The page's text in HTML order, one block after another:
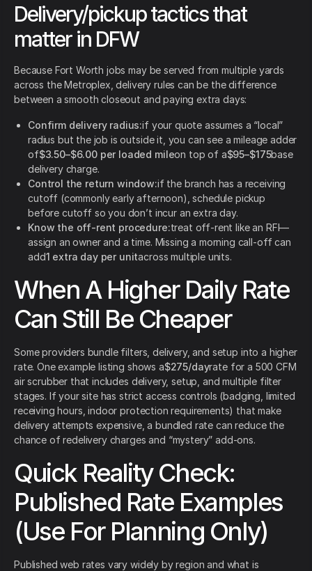
Delivery/pickup tactics that
matter in DFW
Because Fort Worth jobs may be served from multiple yards
across the Metroplex, delivery rules can be the difference
between a smooth closeout and paying extra days:
Confirm delivery radius:if your quote assumes a “local”
radius but the job is outside it, you can see a mileage adder
of$3.50–$6.00 per loaded mileon top of a$95–$175base
delivery charge.
Control the return window:if the branch has a receiving
cutoff (commonly early afternoon), schedule pickup
before cutoff so you don’t incur an extra day.
Know the off-rent procedure:treat off-rent like an RFI—
assign an owner and a time. Missing a morning call-off can
add1 extra day per unitacross multiple units.
When A Higher Daily Rate
Can Still Be Cheaper
Some providers bundle filters, delivery, and setup into a higher
rate. One example listing shows a$275/dayrate for a 500 CFM
air scrubber that includes delivery, setup, and multiple filter
stages. If your site has strict access controls (badging, limited
receiving hours, indoor protection requirements) that make
delivery attempts expensive, a bundled rate can reduce the
chance of redelivery charges and “mystery” add-ons.
Quick Reality Check:
Published Rate Examples
(Use For Planning Only)
Published web rates vary widely by region and what is